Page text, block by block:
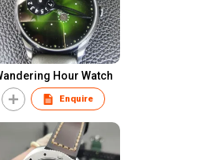
Hour Watch
Enquire